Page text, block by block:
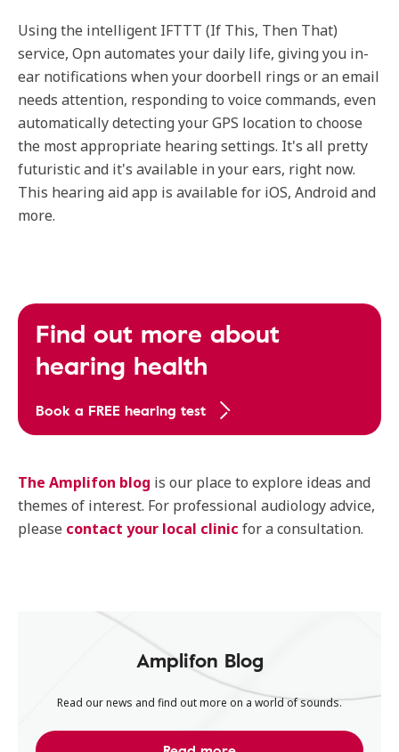
Using the intelligent IFTTT (If This, Then That)
service, Opn automates your daily life, giving you in-
ear notifications when your doorbell rings or an email
needs attention, responding to voice commands, even
automatically detecting your GPS location to choose
the most appropriate hearing settings. It's all pretty
futuristic and it's available in your ears, right now.
This hearing aid app is available for iOS, Android and
more.
Find out more about
hearing health
Book a FREE hearing test
The Amplifon blog is our place to explore ideas and
themes of interest. For professional audiology advice,
please contact your local clinic for a consultation.
Amplifon Blog
Read our news and find out more on a world of sounds.